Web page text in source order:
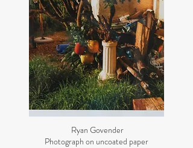
Ryan Govender
Photograph on uncoated paper